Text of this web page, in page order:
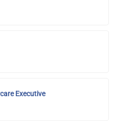
Executive